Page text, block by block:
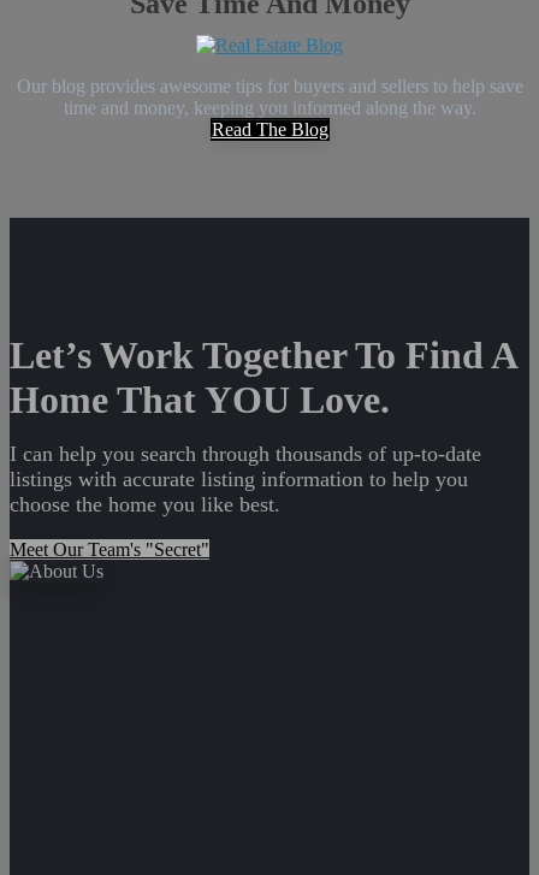
Our blog provides awesome tips for buyers and sellers to help save
time and money, keeping you informed along the way.
Read The Blog
Let’s Work Together To Find A
Home That YOU Love.
I can help you search through thousands of up-to-date
listings with accurate listing information to help you
choose the home you like best.
Meet Our Team's "Secret"